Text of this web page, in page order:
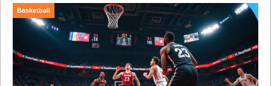
Basketball